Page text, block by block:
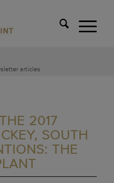
articles
2017
SOUTH
THE